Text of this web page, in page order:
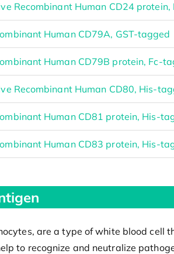
Recombinant Human CD24
Human CD79A, GST-tagged
Human CD79B protein, Fc-
Recombinant Human CD80, His-
Human CD81 protein, His-
Human CD83 protein, His-
are a type of white blood
to recognize and neutralize